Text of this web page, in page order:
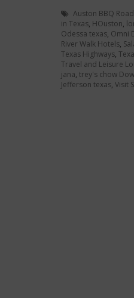
Auston BBQ
in Texas, HOuston,
Odessa texas, Omni
River Walk Hotels,
Texas Highways,
Travel and Leisure
jana, trey's chow
Jefferson texas, Visit